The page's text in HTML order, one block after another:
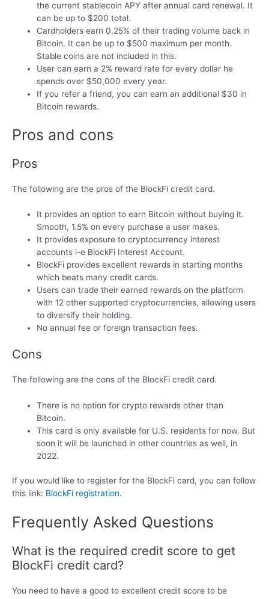
the current stablecoin APY after annual card renewal. It
can be up to $200 total.
Cardholders earn 0.25% of their trading volume back in
Bitcoin. It can be up to $500 maximum per month.
Stable coins are not included in this.
User can earn a 2% reward rate for every dollar he
spends over $50,000 every year.
If you refer a friend, you can earn an additional $30 in
Bitcoin rewards.
Pros and cons
Pros
The following are the pros of the BlockFi credit card.
It provides an option to earn Bitcoin without buying it.
Smooth, 1.5% on every purchase a user makes.
It provides exposure to cryptocurrency interest
accounts i-e BlockFi Interest Account.
BlockFi provides excellent rewards in starting months
which beats many credit cards.
Users can trade their earned rewards on the platform
with 12 other supported cryptocurrencies, allowing users
to diversify their holding.
No annual fee or foreign transaction fees.
Cons
The following are the cons of the BlockFi credit card.
There is no option for crypto rewards other than
Bitcoin.
This card is only available for U.S. residents for now. But
soon it will be launched in other countries as well, in
2022.
If you would like to register for the BlockFi card, you can follow
this link: BlockFi registration.
Frequently Asked Questions
What is the required credit score to get
BlockFi credit card?
You need to have a good to excellent credit score to be